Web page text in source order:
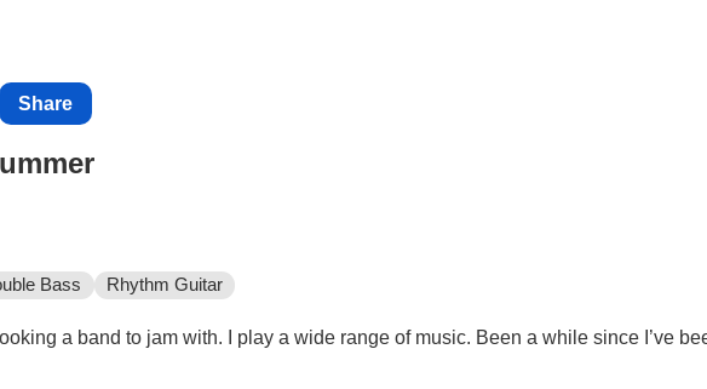
Share
Bass Rhythm Guitar
a band to jam with. I play a wide range of music. Been a while since I’ve